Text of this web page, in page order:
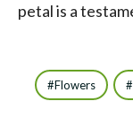
petal is a
Flowers